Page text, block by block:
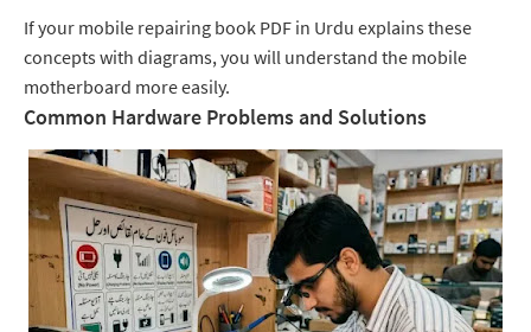
If your mobile repairing book PDF in Urdu explains these
concepts with diagrams, you will understand the mobile
motherboard more easily.
Common Hardware Problems and Solutions